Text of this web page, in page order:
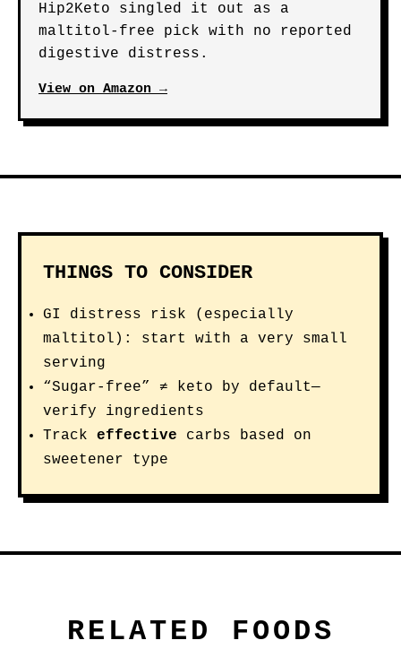
Hip2Keto singled it out as a
maltitol-free pick with no reported
digestive distress.
View on Amazon →
THINGS TO CONSIDER
GI distress risk (especially
maltitol): start with a very small
serving
“Sugar-free” ≠ keto by default—
verify ingredients
Track effective carbs based on
sweetener type
RELATED FOODS